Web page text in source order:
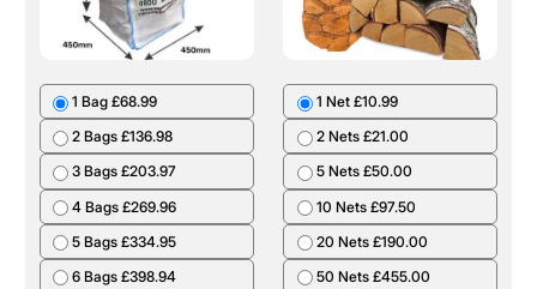
1 Bag £68.99
2 Bags £136.98
3 Bags £203.97
4 Bags £269.96
5 Bags £334.95
6 Bags £398.94
1 Net £10.99
2 Nets £21.00
5 Nets £50.00
10 Nets £97.50
20 Nets £190.00
50 Nets £455.00